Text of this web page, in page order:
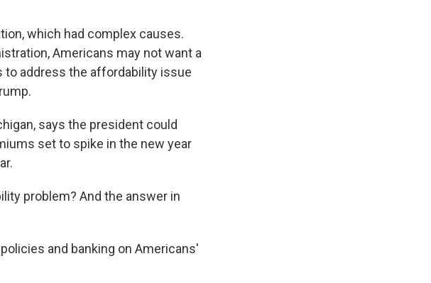
which had complex causes.
Americans may not want a
to address the affordability issue
says the president could
set to spike in the new year
problem? And the answer in
and banking on Americans'